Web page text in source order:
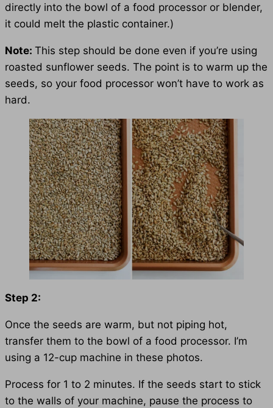
directly into the bowl of a food processor or blender,
it could melt the plastic container.)
Note: This step should be done even if you’re using
roasted sunflower seeds. The point is to warm up the
seeds, so your food processor won’t have to work as
hard.
Step 2:
Once the seeds are warm, but not piping hot,
transfer them to the bowl of a food processor. I’m
using a 12-cup machine in these photos.
Process for 1 to 2 minutes. If the seeds start to stick
to the walls of your machine, pause the process to